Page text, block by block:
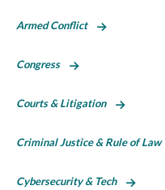
Armed Conflict
Congress
Courts & Litigation
Criminal Justice & Rule of Law
Cybersecurity & Tech